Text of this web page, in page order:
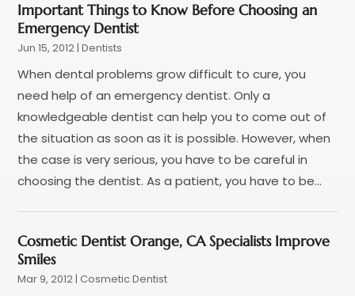
July 2023 (7)
June 2023 (1)
May 2023(3)
April 2023(1)
March 2023(2)
February 2023(6)
January 2023(7)
December 2022(1)
November 2022(1)
August 2022(2)
July 2022
Important Things to Know Before Choosing an
Emergency Dentist
Jun 15, 2012|Dentists
When dental problems grow difficult to cure, you
need help of an emergency dentist. Only a
knowledgeable dentist can help you to come out of
the situation as soon as it is possible. However, when
the case is very serious, you have to be careful in
choosing the dentist. As a patient, you have to be...
Cosmetic Dentist Orange, CA Specialists Improve
Smiles
Mar 9, 2012| Cosmetic Dentist